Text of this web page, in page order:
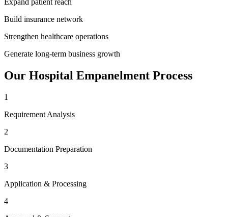
Build insurance network
Strengthen healthcare operations
Generate long-term business growth
Our Hospital Empanelment Process
1
Requirement Analysis
2
Documentation Preparation
3
Application & Processing
4